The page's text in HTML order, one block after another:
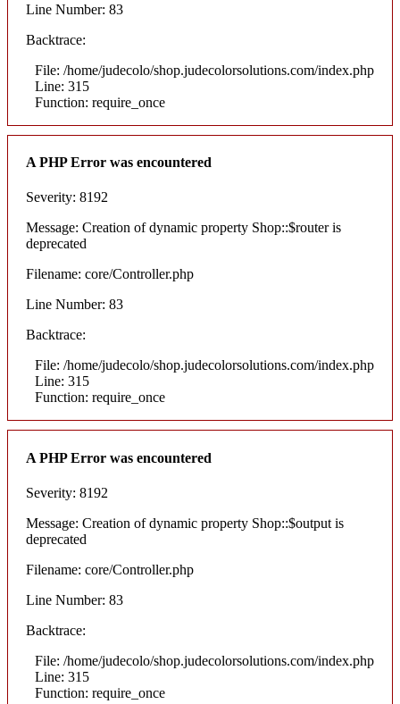
Line Number: 83
Backtrace:
File: /home/judecolo/shop.judecolorsolutions.com/index.php
Line: 315
Function: require_once
A PHP Error was encountered
Severity: 8192
Message: Creation of dynamic property Shop::$router is
deprecated
Filename: core/Controller.php
Line Number: 83
Backtrace:
File: /home/judecolo/shop.judecolorsolutions.com/index.php
Line: 315
Function: require_once
A PHP Error was encountered
Severity: 8192
Message: Creation of dynamic property Shop::$output is
deprecated
Filename: core/Controller.php
Line Number: 83
Backtrace:
File: /home/judecolo/shop.judecolorsolutions.com/index.php
Line: 315
Function: require_once